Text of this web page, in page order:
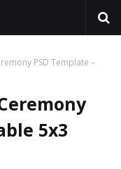
PSD Template –
5x3